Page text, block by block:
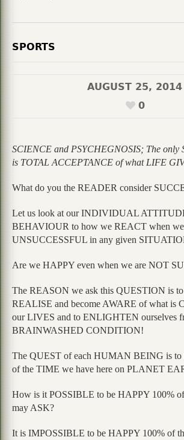
SPORTS
AUGUST 25, 2014
0
SCIENCE and PSYCHEGNOSIS; The only
is TOTAL ACCEPTANCE of what LIFE
What do you the READER consider
Let us look at our INDIVIDUAL
BEHAVIOUR to how we REACT when we
UNSUCCESSFUL in any given
Are we HAPPY even when we are NOT
The REASON we ask this QUESTION is to
REALISE and become AWARE of what is
our LIVES and to ENLIGHTEN ourselves
BRAINWASHED CONDITION!
The QUEST of each HUMAN BEING is to
of the TIME we have here on PLANET
How is it POSSIBLE to be HAPPY 100%
may ASK?
It is IMPOSSIBLE to be HAPPY 100% of